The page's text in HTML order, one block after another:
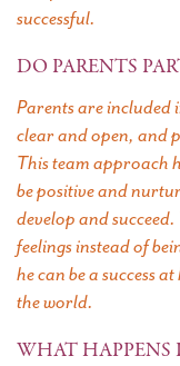
successful.
DO PARENTS
Parents are included
clear and open, and
This team approach
be positive and
develop and
feelings instead of
he can be a success
the world.
WHAT HAPPENS